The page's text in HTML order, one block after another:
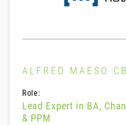
ALFRED MAESO
Role:
Lead Expert in BA,
& PPM